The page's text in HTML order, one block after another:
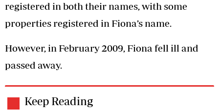
registered in both their names, with some
properties registered in Fiona’s name.
However, in February 2009, Fiona fell ill and
passed away.
Keep Reading